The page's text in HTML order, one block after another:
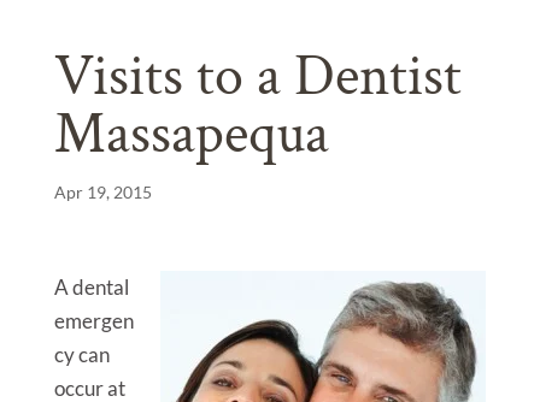
Visits to a Dentist
Massapequa
Apr 19, 2015
A dental
emergen
cy can
occur at